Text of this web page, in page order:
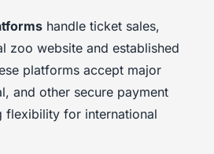
handle ticket sales,
zoo website and established
platforms accept major
and other secure payment
flexibility for international